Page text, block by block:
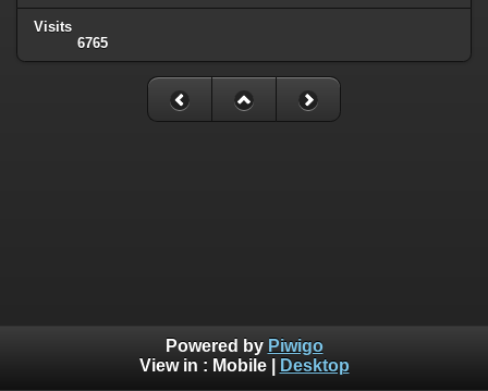
Visits
6765
Powered by Piwigo
View in : Mobile| Desktop